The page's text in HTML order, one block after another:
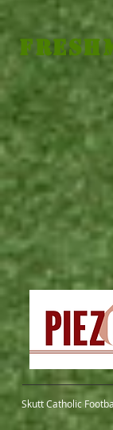
Skutt Catholic